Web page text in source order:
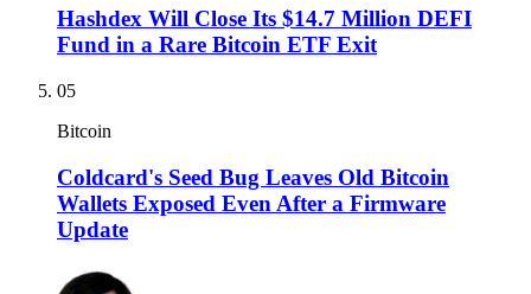
Hashdex Will Close Its $14.7 Million DEFI
Fund in a Rare Bitcoin ETF Exit
05
Bitcoin
Coldcard's Seed Bug Leaves Old Bitcoin
Wallets Exposed Even After a Firmware
Update